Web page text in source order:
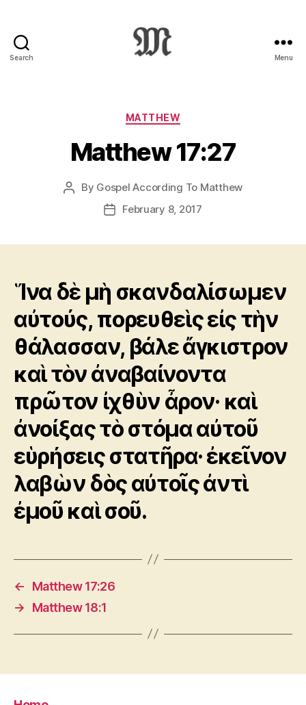
Search
:
Novum
Testamentum
Graece
Ἡ
Καινὴ
Διαθήκη
Menu
Categories
MATTHEW
Matthew 17:27
Post
By Gospel According To Matthew
PostFebruary 8, 2017
Ἵνα δὲ μὴ σκανδαλίσωμεν
αὐτούς, πορευθεὶς εἰς τὴν
θάλασσαν, βάλε ἄγκιστρον
καὶ τὸν ἀναβαίνοντα
πρῶτον ἰχθὺν ἆρον· καὶ
ἀνοίξας τὸ στόμα αὐτοῦ
εὑρήσεις στατῆρα· ἐκεῖνον
λαβὼν δὸς αὐτοῖς ἀντὶ
ἐμοῦ καὶ σοῦ.
←
Matthew 17:26
→
Matthew 18:1